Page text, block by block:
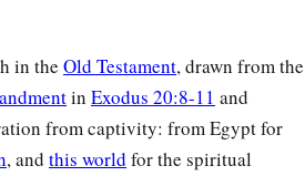
in the Old Testament, drawn from the
in Exodus 20:8-11 and
from captivity: from Egypt for
, and this world for the spiritual